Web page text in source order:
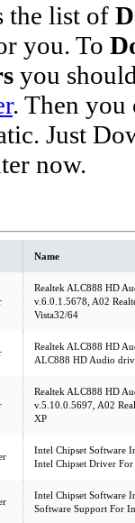
the list of
you. To
you
. Then you
Just
now.
Name
Realtek ALC888 HD
v.6.0.1.5678, A02
Vista32/64
Realtek ALC888 HD
ALC888 HD Audio
Realtek ALC888 HD
v.5.10.0.5697, A02
XP
Intel Chipset Software
Intel Chipset Driver For
Intel Chipset Software
Software Support For